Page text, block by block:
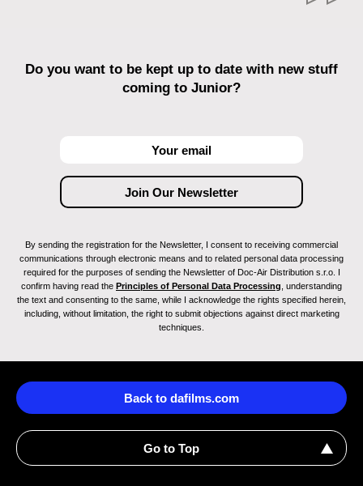
Do you want to be kept up to date with new stuff
coming to Junior?
By sending the registration for the Newsletter, I consent to receiving commercial
communications through electronic means and to related personal data processing
required for the purposes of sending the Newsletter of Doc-Air Distribution s.r.o. I
confirm having read the Principles of Personal Data Processing , understanding
the text and consenting to the same, while I acknowledge the rights specified herein,
including, without limitation, the right to submit objections against direct marketing
techniques.
Back to dafilms.com
Go to Top